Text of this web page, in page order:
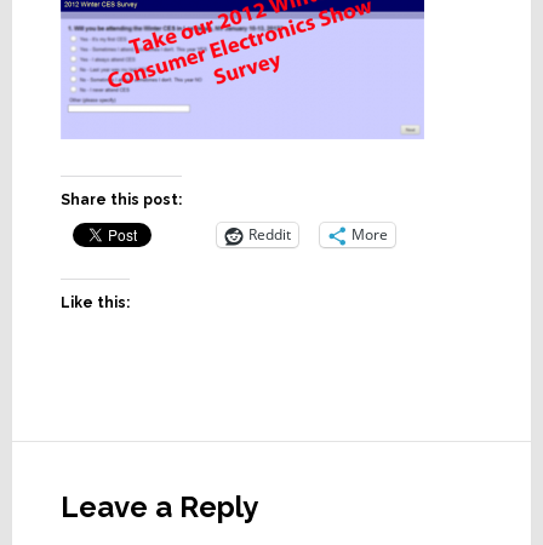
Share this post:
Reddit More
Like this:
Interactions
Leave a Reply